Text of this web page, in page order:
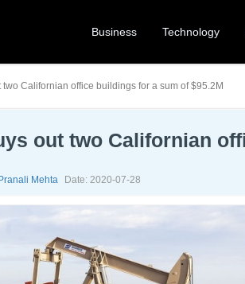
Business Technology
two Californian office buildings for a sum of $95.2M
out two Californian
Mehta Date: 2020-07-28